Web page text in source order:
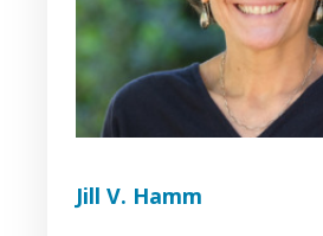
Jill V. Hamm